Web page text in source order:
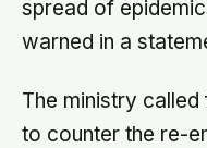
spread of
warned in a
The ministry
to counter the re-